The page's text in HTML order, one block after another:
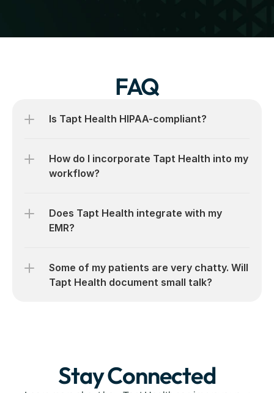
FAQ
Is Tapt Health HIPAA-compliant?
How do I incorporate Tapt Health into my
workflow?
Does Tapt Health integrate with my
EMR?
Some of my patients are very chatty. Will
Tapt Health document small talk?
Stay Connected